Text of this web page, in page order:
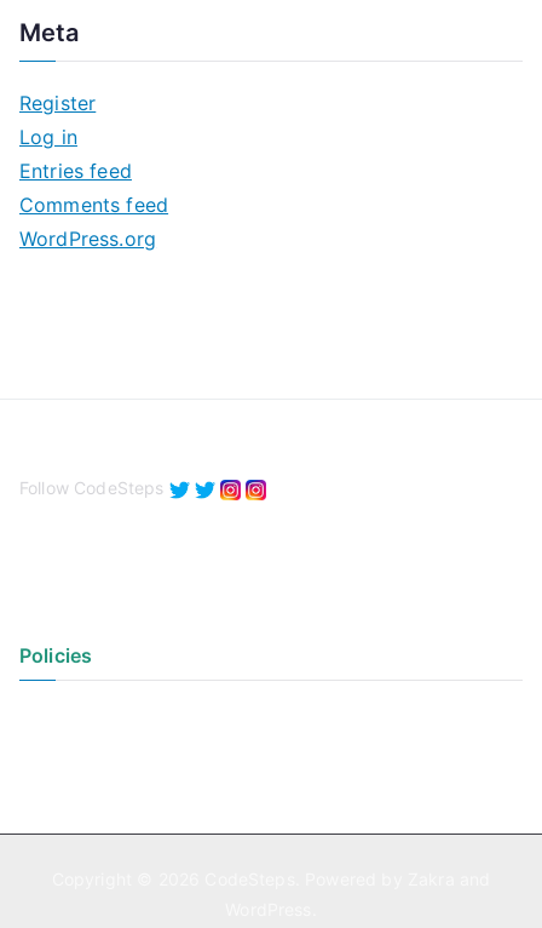
h
v
e
s
Meta
Register
Log in
Entries feed
Comments feed
WordPress.org
Follow CodeSteps
Policies